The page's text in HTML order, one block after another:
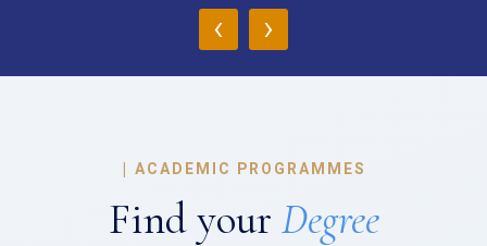
‹ ›
| ACADEMIC PROGRAMMES
Find your Degree